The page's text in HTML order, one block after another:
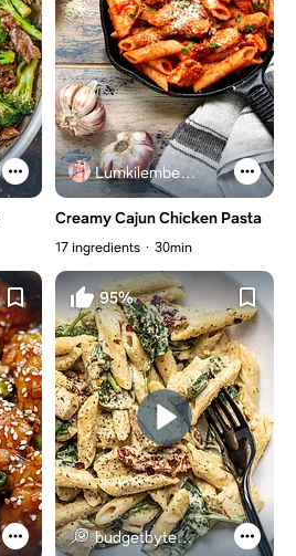
Lumkilembeje@gmail .com
Creamy Cajun Chicken Pasta
17 ingredients 30min
95%
budgetbytes.com